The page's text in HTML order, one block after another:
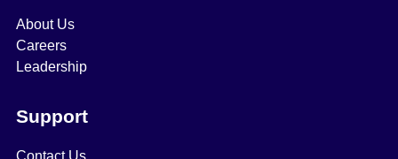
About Us
Careers
Leadership
Support
Contact Us